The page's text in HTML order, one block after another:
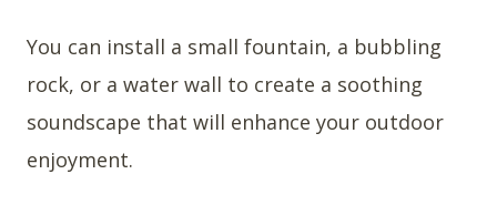
You can install a small fountain, a bubbling
rock, or a water wall to create a soothing
soundscape that will enhance your outdoor
enjoyment.